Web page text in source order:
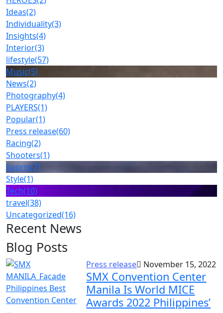
Ideas(2)
Individuality(3)
Insights(4)
Interior(3)
lifestyle(57)
Music(5)
News(2)
Photography(4)
PLAYERS(1)
Popular(1)
Press release(60)
Racing(2)
Shooters(1)
Sports(7)
Style(1)
Tech(10)
travel(38)
Uncategorized(16)
Recent News
Blog Posts
Press release November 15, 2022
SMX Convention Center
Manila Is World MICE
Awards 2022 Philippines’